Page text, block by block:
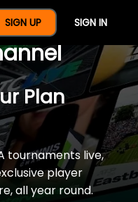
SIGN UP SIGN IN
Year Of
Plan
tournaments live,
player
all year round.